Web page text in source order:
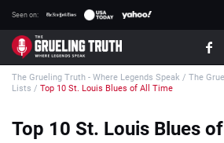
Seen on:
TGT on YouTube
About TGT
How TGT rates
The Grueling Truth - Where Legends Speak / The
Lists / Top 10 St. Louis Blues of All Time
Top 10 St. Louis Blues